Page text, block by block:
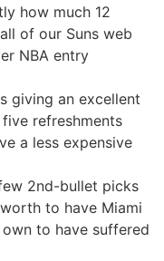
how much 12
of our Suns web
NBA entry
giving an excellent
refreshments
a less expensive
2nd-bullet picks
to have Miami
to have suffered